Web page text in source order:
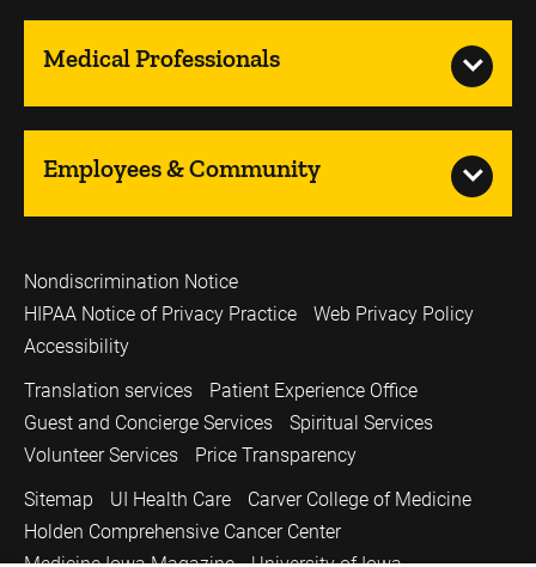
Medical Professionals
Employees & Community
Nondiscrimination Notice
HIPAA Notice of Privacy Practice
Web Privacy Policy
Accessibility
Translation services
Patient Experience Office
Guest and Concierge Services
Spiritual Services
Volunteer Services
Price Transparency
Sitemap
UI Health Care
Carver College of Medicine
Holden Comprehensive Cancer Center